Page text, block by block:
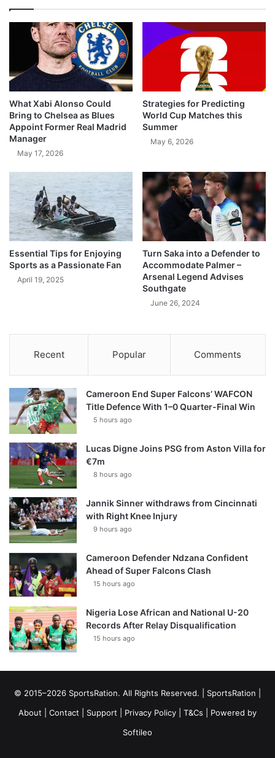
What Xabi Alonso Could
Bring to Chelsea as Blues
Appoint Former Real Madrid
Manager
May 17, 2026
Strategies for Predicting
World Cup Matches this
Summer
May 6, 2026
Essential Tips for Enjoying
Sports as a Passionate Fan
April 19, 2025
Turn Saka into a Defender to
Accommodate Palmer –
Arsenal Legend Advises
Southgate
June 26, 2024
Recent Popular Comments
Cameroon End Super Falcons’ WAFCON
Title Defence With 1–0 Quarter-Final Win
5 hours ago
Lucas Digne Joins PSG from Aston Villa for
€7m
8 hours ago
Jannik Sinner withdraws from Cincinnati
with Right Knee Injury
9 hours ago
Cameroon Defender Ndzana Confident
Ahead of Super Falcons Clash
15 hours ago
Nigeria Lose African and National U-20
Records After Relay Disqualification
15 hours ago
© 2015–2026 SportsRation. All Rights Reserved. | SportsRation
About
Contact Support Privacy Policy T&Cs | Powered by
Softileo